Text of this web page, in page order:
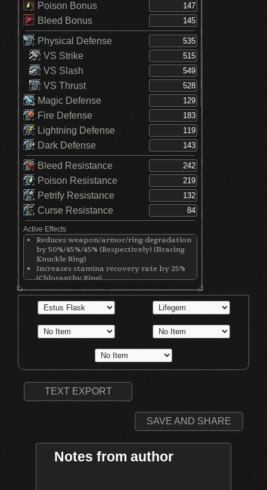
Poison Bonus
Bleed Bonus
Physical Defense
VS Strike
VS Slash
VS Thrust
Magic Defense
Fire Defense
Lightning Defense
Dark Defense
Bleed Resistance
Poison Resistance
Petrify Resistance
Curse Resistance
Active Effects
Reduces weapon/armor/ring degradation
by 50%/45%/45% (Respectively) (Bracing
Knuckle Ring)
Increases stamina recovery rate by 25%
(Chloranthy Ring)
Increases physical damage with all
weapons by 50 (Ring of Blades)
Absorb 80 HP from each defeated foe (Ring
of the Evil Eye)
TEXT EXPORT
SAVE AND SHARE
Notes from author